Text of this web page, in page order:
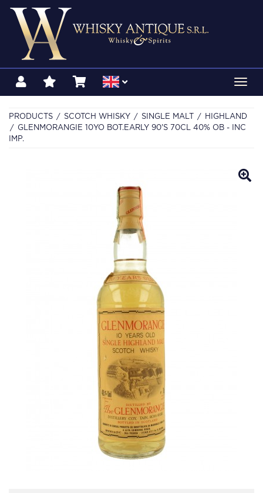
PRODUCTS SCOTCH WHISKY SINGLE MALT
HIGHLAND
GLENMORANGIE 10YO BOT.EARLY 90'S 70CL 40% OB - INC
IMP.